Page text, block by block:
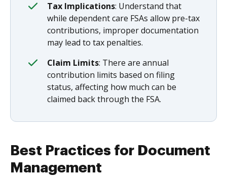
Tax Implications: Understand that
while dependent care FSAs allow pre-tax
contributions, improper documentation
may lead to tax penalties.
Claim Limits: There are annual
contribution limits based on filing
status, affecting how much can be
claimed back through the FSA.
Best Practices for Document
Management